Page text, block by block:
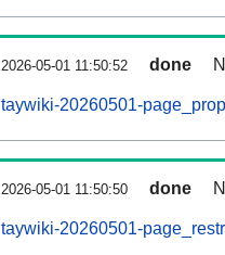
2026-05-01 11:50:52 done
taywiki-20260501-
2026-05-01 11:50:50 done
taywiki-20260501-